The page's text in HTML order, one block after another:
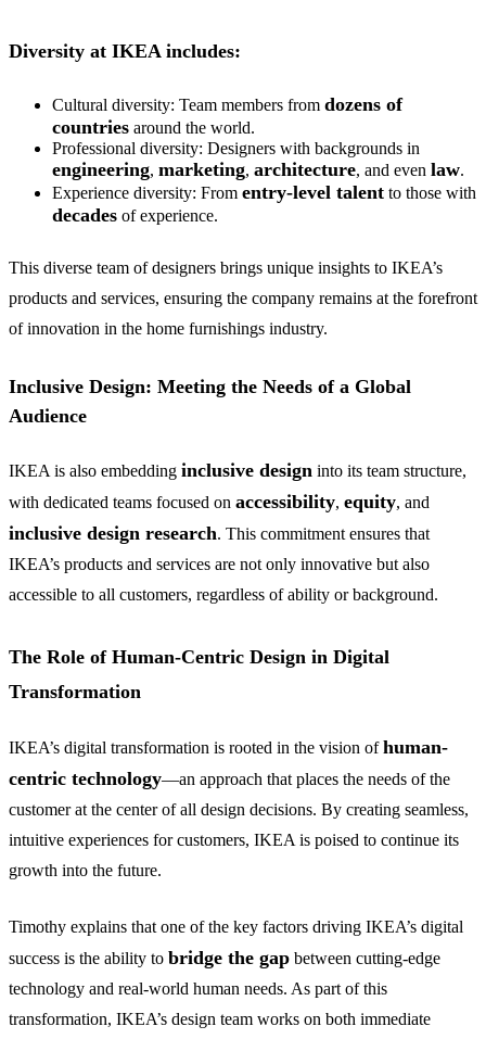
Diversity at IKEA includes:
Cultural diversity: Team members from dozens of
countries around the world.
Professional diversity: Designers with backgrounds in
engineering, marketing, architecture, and even law.
Experience diversity: From entry-level talent to those with
decades of experience.
This diverse team of designers brings unique insights to IKEA’s
products and services, ensuring the company remains at the forefront
of innovation in the home furnishings industry.
Inclusive Design: Meeting the Needs of a Global
Audience
IKEA is also embedding inclusive design into its team structure,
with dedicated teams focused on accessibility, equity, and
inclusive design research. This commitment ensures that
IKEA’s products and services are not only innovative but also
accessible to all customers, regardless of ability or background.
The Role of Human-Centric Design in Digital
Transformation
IKEA’s digital transformation is rooted in the vision ofhuman-
centric technology—an approach that places the needs of the
customer at the center of all design decisions. By creating seamless,
intuitive experiences for customers, IKEA is poised to continue its
growth into the future.
Timothy explains that one of the key factors driving IKEA’s digital
success is the ability to bridge the gap between cutting-edge
technology and real-world human needs. As part of this
transformation, IKEA’s design team works on both immediate